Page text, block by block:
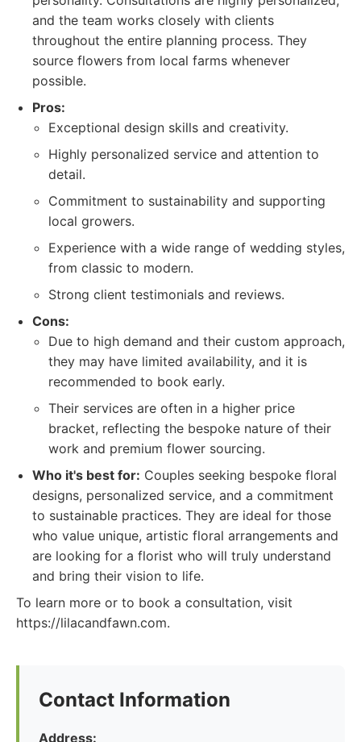
and the team works closely with clients
throughout the entire planning process. They
source flowers from local farms whenever
possible.
Pros:
Exceptional design skills and creativity.
Highly personalized service and attention to
detail.
Commitment to sustainability and supporting
local growers.
Experience with a wide range of wedding styles,
from classic to modern.
Strong client testimonials and reviews.
Cons:
Due to high demand and their custom approach,
they may have limited availability, and it is
recommended to book early.
Their services are often in a higher price
bracket, reflecting the bespoke nature of their
work and premium flower sourcing.
Who it's best for: Couples seeking bespoke floral
designs, personalized service, and a commitment
to sustainable practices. They are ideal for those
who value unique, artistic floral arrangements and
are looking for a florist who will truly understand
and bring their vision to life.
To learn more or to book a consultation, visit
https://lilacandfawn.com.
Contact Information
Address: